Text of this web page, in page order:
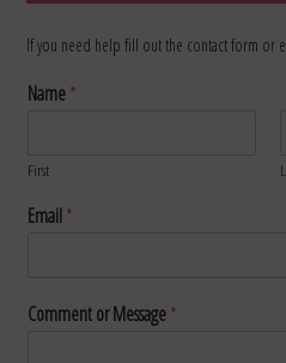
If you need help fill out the contact form or
Name*
First
Email*
Comment or Message*